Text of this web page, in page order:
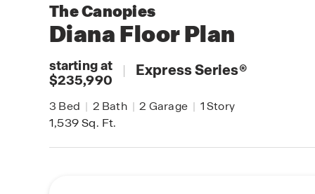
The Canopies
DianaFloor Plan
starting at
$235,990
| Express Series®
3 Bed | 2 Bath | 2 Garage | 1Story
1,539Sq. Ft.